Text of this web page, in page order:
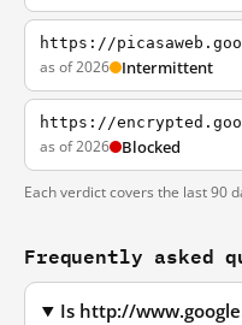
https://
as of 2026 Intermittent
https://
as of 2026 Blocked
Each verdict covers the last 90
Frequently asked
Is http://